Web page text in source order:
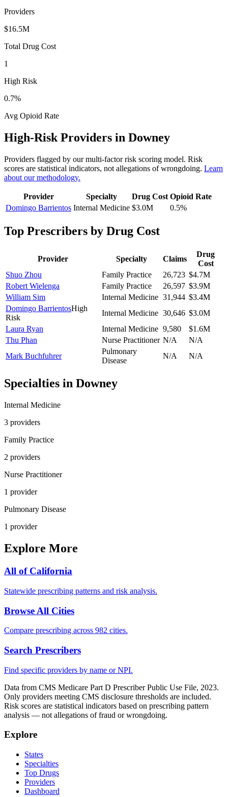
Providers
$16.5M
Total Drug Cost
1
High Risk
0.7%
Avg Opioid Rate
High-Risk Providers in Downey
Providers flagged by our multi-factor risk scoring model. Risk
scores are statistical indicators, not allegations of wrongdoing. Learn
about our methodology.
Provider Specialty Drug Cost Opioid Rate
Domingo Barrientos Internal Medicine $3.0M 0.5%
Top Prescribers by Drug Cost
Provider Specialty Claims
Drug
Cost
Shuo Zhou
Family Practice 26,723 $4.7M
Robert Wielenga
Family Practice 26,597 $3.9M
William Sim
Internal Medicine 31,944 $3.4M
Domingo BarrientosHigh
Risk
Internal Medicine 30,646 $3.0M
Laura Ryan
Internal Medicine 9,580
$1.6M
Thu Phan
Nurse Practitioner N/A
N/A
Mark Buchfuhrer
Pulmonary
Disease
N/A N/A
Specialties in Downey
Internal Medicine
3 providers
Family Practice
2 providers
Nurse Practitioner
1 provider
Pulmonary Disease
1 provider
Explore More
All of California
Statewide prescribing patterns and risk analysis.
Browse All Cities
Compare prescribing across 982 cities.
Search Prescribers
Find specific providers by name or NPI.
Data from CMS Medicare Part D Prescriber Public Use File, 2023.
Only providers meeting CMS disclosure thresholds are included.
Risk scores are statistical indicators based on prescribing pattern
analysis — not allegations of fraud or wrongdoing.
Explore
States
Specialties
Top Drugs
Providers
Dashboard